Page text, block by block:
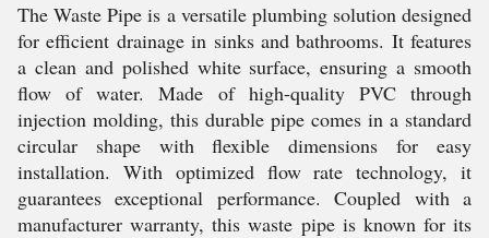
The Waste Pipe is a versatile plumbing solution designed
for efficient drainage in sinks and bathrooms. It features
a clean and polished white surface, ensuring a smooth
flow of water. Made of high-quality PVC through
injection molding, this durable pipe comes in a standard
circular shape with flexible dimensions for easy
installation. With optimized flow rate technology, it
guarantees exceptional performance. Coupled with a
manufacturer warranty, this waste pipe is known for its